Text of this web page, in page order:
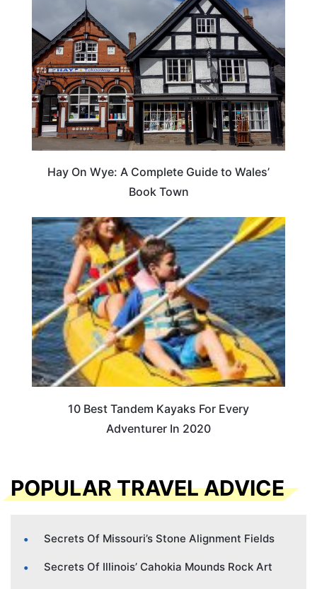
Hay On Wye: A Complete Guide to Wales’
Book Town
10 Best Tandem Kayaks For Every
Adventurer In 2020
POPULAR TRAVEL ADVICE
Secrets Of Missouri’s Stone Alignment Fields
Secrets Of Illinois’ Cahokia Mounds Rock Art